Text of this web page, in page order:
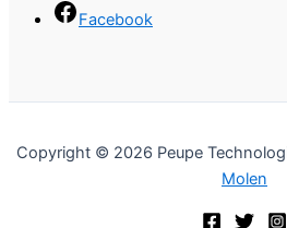
Facebook
Copyright © 2026 Peupe
Molen